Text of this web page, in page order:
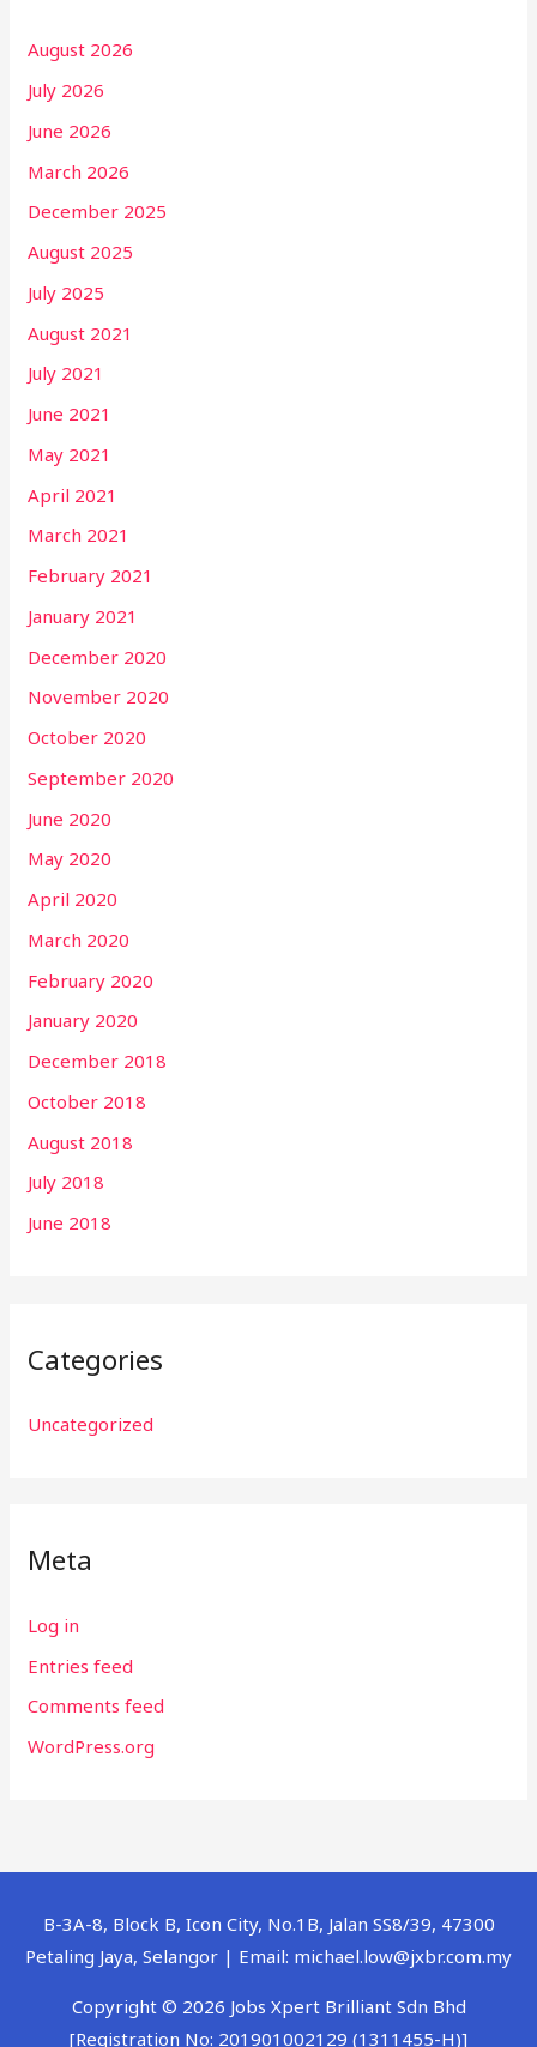
August 2026
July 2026
June 2026
March 2026
December 2025
August 2025
July 2025
August 2021
July 2021
June 2021
May 2021
April 2021
March 2021
February 2021
January 2021
December 2020
November 2020
October 2020
September 2020
June 2020
May 2020
April 2020
March 2020
February 2020
January 2020
December 2018
October 2018
August 2018
July 2018
June 2018
Categories
Uncategorized
Meta
Log in
Entries feed
Comments feed
WordPress.org
B-3A-8, Block B, Icon City, No.1B, Jalan SS8/39, 47300
Petaling Jaya, Selangor | Email: michael.low@jxbr.com.my
Copyright © 2026 Jobs Xpert Brilliant Sdn Bhd
[Registration No: 201901002129 (1311455-H)]